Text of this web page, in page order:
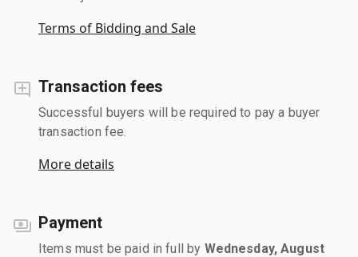
Terms of Bidding and Sale
Transaction fees
Successful buyers will be required to pay a buyer
transaction fee.
More details
Payment
Items must be paid in full by Wednesday, August